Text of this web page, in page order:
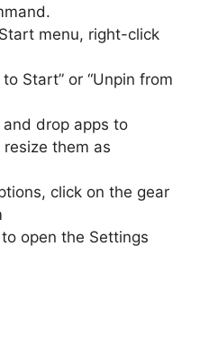
menu, right-click
Start” or “Unpin from
drop apps to
them as
click on the gear
open the Settings